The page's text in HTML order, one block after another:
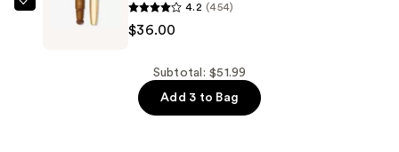
Tarte
4.2 (454)
$36.00
Subtotal: $51.99
Add 3 to Bag